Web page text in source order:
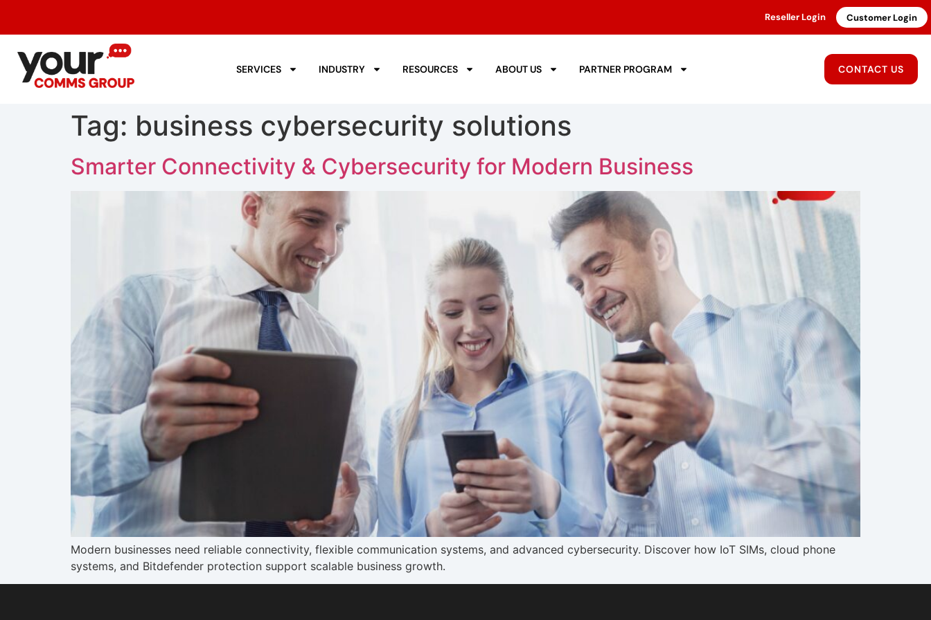
Reseller Login Customer Login
SERVICES INDUSTRY RESOURCES ABOUT US PARTNER PROGRAM CONTACT US
Tag: business cybersecurity solutions
Smarter Connectivity & Cybersecurity for Modern Business
Modern businesses need reliable connectivity, flexible communication systems, and advanced cybersecurity. Discover how IoT SIMs, cloud phone
systems, and Bitdefender protection support scalable business growth.